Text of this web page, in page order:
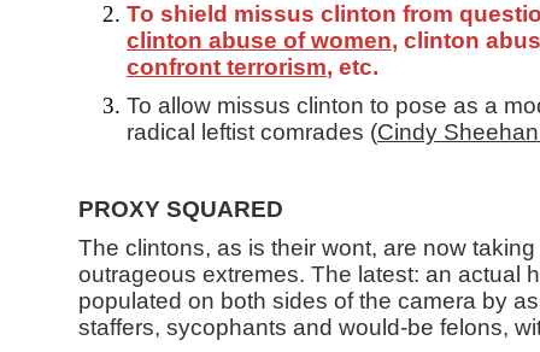
To shield missus clinton from
clinton abuse of women, clinton
confront terrorism, etc.
To allow missus clinton to pose as a
radical leftist comrades (Cindy
PROXY SQUARED
The clintons, as is their wont, are now
outrageous extremes. The latest: an actual
populated on both sides of the camera by
staffers, sycophants and would-be felons,